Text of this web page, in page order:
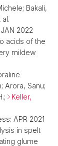
Bakali,
2022
acids of the
mildew
Arora, Sanu;
Keller,
APR 2021
in spelt
glume